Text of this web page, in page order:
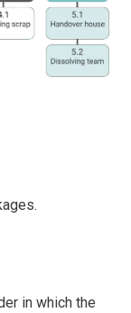
in which the